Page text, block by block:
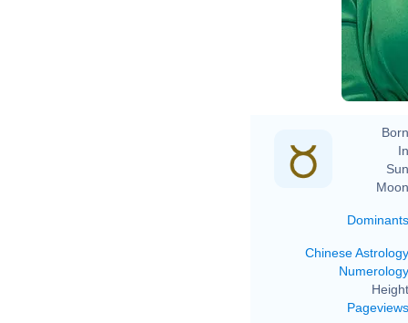
Dominants
Chinese Astrology
Numerology
Pageviews